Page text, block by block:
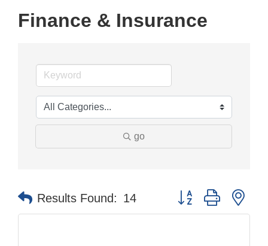
Finance & Insurance
go
Results Found: 14 Button group with